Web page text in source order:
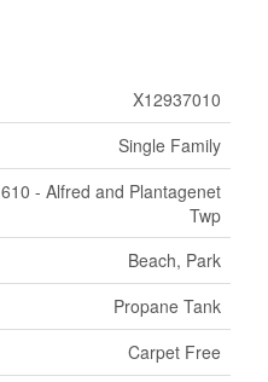
X12937010
Single Family
610 - Alfred and Plantagenet
Twp
Beach, Park
Propane Tank
Carpet Free